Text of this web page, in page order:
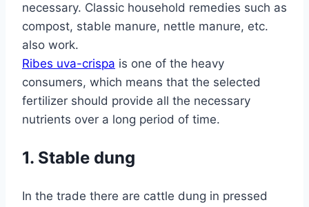
necessary. Classic household remedies such as
compost, stable manure, nettle manure, etc.
also work.
Ribes uva-crispa is one of the heavy
consumers, which means that the selected
fertilizer should provide all the necessary
nutrients over a long period of time.
1. Stable dung
In the trade there are cattle dung in pressed